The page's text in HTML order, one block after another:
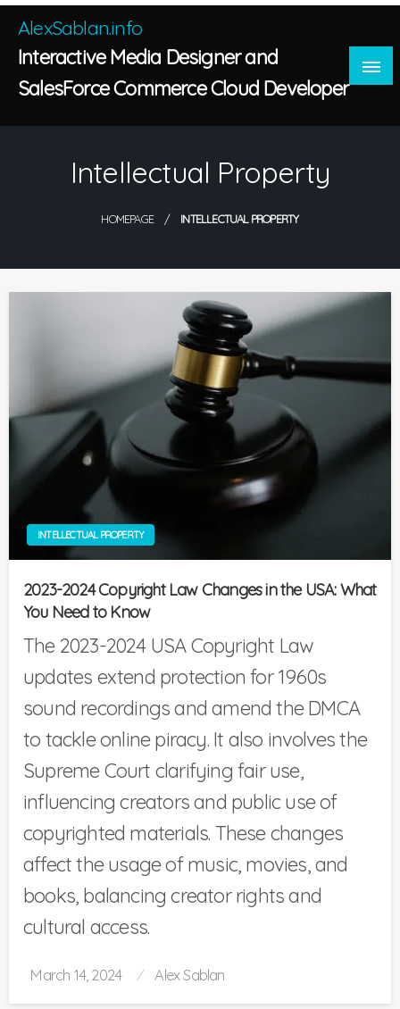
Skip
content
AlexSablan.info
Interactive Media Designer and
SalesForce Commerce Cloud Developer
Intellectual Property
HOMEPAGE INTELLECTUAL PROPERTY
INTELLECTUAL PROPERTY
2023-2024 Copyright Law Changes in the USA: What
You Need to Know
The 2023-2024 USA Copyright Law
updates extend protection for 1960s
sound recordings and amend the DMCA
to tackle online piracy. It also involves the
Supreme Court clarifying fair use,
influencing creators and public use of
copyrighted materials. These changes
affect the usage of music, movies, and
books, balancing creator rights and
cultural access.
Posted
March 14, 2024 Alex Sablan